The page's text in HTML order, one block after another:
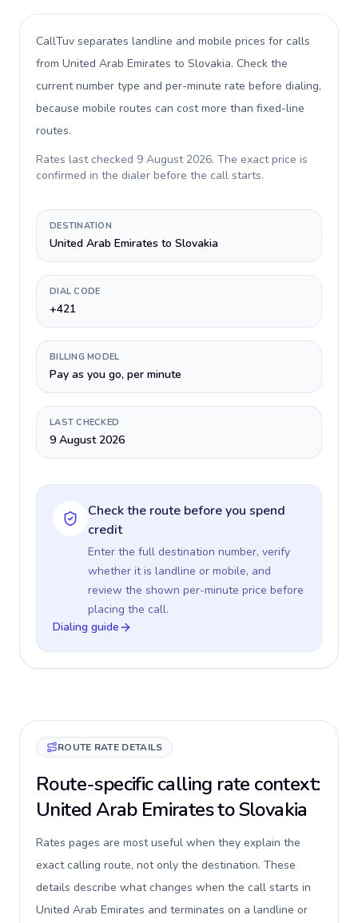
CallTuv separates landline and mobile prices for calls
from United Arab Emirates to Slovakia. Check the
current number type and per-minute rate before dialing,
because mobile routes can cost more than fixed-line
routes.
Rates last checked 9 August 2026. The exact price is
confirmed in the dialer before the call starts.
DESTINATION
United Arab Emirates to Slovakia
DIAL CODE
+421
BILLING MODEL
Pay as you go, per minute
LAST CHECKED
9 August 2026
Check the route before you spend
credit
Enter the full destination number, verify
whether it is landline or mobile, and
review the shown per-minute price before
placing the call.
Dialing guide
ROUTE RATE DETAILS
Route-specific calling rate context:
United Arab Emirates to Slovakia
Rates pages are most useful when they explain the
exact calling route, not only the destination. These
details describe what changes when the call starts in
United Arab Emirates and terminates on a landline or